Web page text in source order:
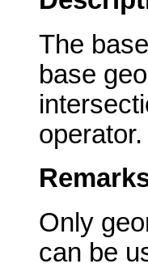
The
base
Only
can be